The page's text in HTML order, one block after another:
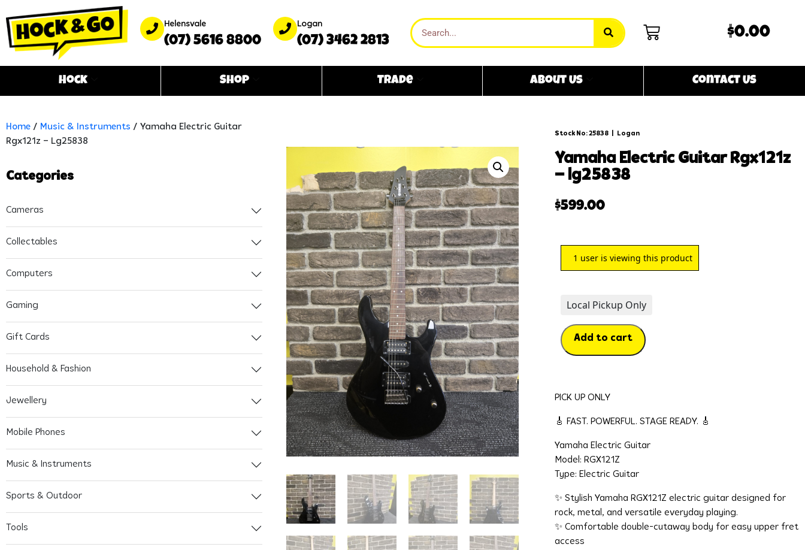
Helensvale
(07) 5616 8800
Logan
(07) 3462 2813
$0.00
Hock Shop Trade About Us Contact Us
Home / Music & Instruments / Yamaha Electric Guitar
Rgx121z – Lg25838
Categories
Cameras
Collectables
Computers
Gaming
Gift Cards
Household & Fashion
Jewellery
Mobile Phones
Music & Instruments
Sports & Outdoor
Tools
Stock No: 25838 Logan
yamaha electric guitar rgx121z
– lg25838
$599.00
1 user is viewing this product
Local Pickup Only
Add to cart
PICK UP ONLY
🎸 FAST. POWERFUL. STAGE READY. 🎸
Yamaha Electric Guitar
Model: RGX121Z
Type: Electric Guitar
✨ Stylish Yamaha RGX121Z electric guitar designed for
rock, metal, and versatile everyday playing.
✨ Comfortable double-cutaway body for easy upper fret
access